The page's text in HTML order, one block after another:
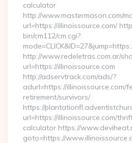
calculator
http://www.mastermason.com/
url=https://illinoissource.com/
bin/cm112/cm.cgi?
http://www.redeletras.com.ar/
url=https://illinoissource.com
http://adservtrack.com/ads/?
adurl=https://illinoissource.com/
retirement/survivors/
https://
url=https://illinoissource.com/
calculator https://
goto=https://